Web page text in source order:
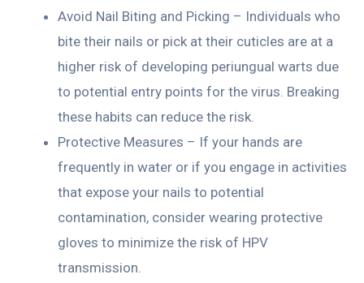
Avoid Nail Biting and Picking – Individuals who
bite their nails or pick at their cuticles are at a
higher risk of developing periungual warts due
to potential entry points for the virus. Breaking
these habits can reduce the risk.
Protective Measures – If your hands are
frequently in water or if you engage in activities
that expose your nails to potential
contamination, consider wearing protective
gloves to minimize the risk of HPV
transmission.